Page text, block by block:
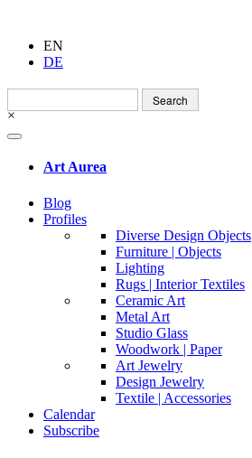
EN
DE
Search
for:
×
Art Aurea
Blog
Profiles
Diverse Design Objects
Furniture | Objects
Lighting
Rugs | Interior Textiles
Ceramic Art
Metal Art
Studio Glass
Woodwork | Paper
Art Jewelry
Design Jewelry
Textile | Accessories
Calendar
Subscribe